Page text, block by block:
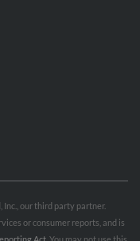
our third party partner.
or consumer reports, and is